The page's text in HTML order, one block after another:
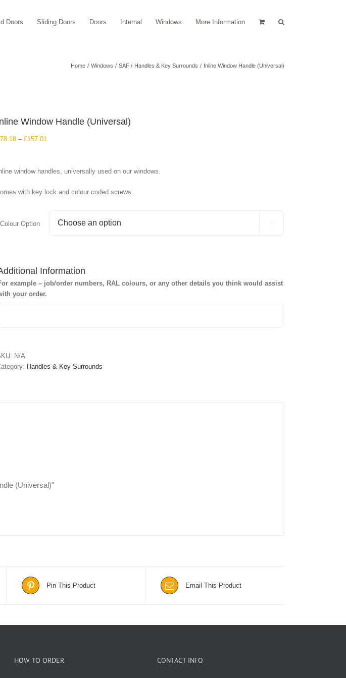
Doors Sliding Doors Doors Internal Windows More Information
Home Windows SAF Handles & Key Surrounds Inline Window Handle (Universal)
Window Handle (Universal)
78.18 – £157.01
through
window handles, universally used on our windows.
with key lock and colour coded screws.
Colour Option
Information
example – job/order numbers, RAL colours, or any other details you think would assist
your order.
N/A
Handles & Key Surrounds
(Universal)”
Pin This Product Email This Product
HOW TO ORDER CONTACT INFO